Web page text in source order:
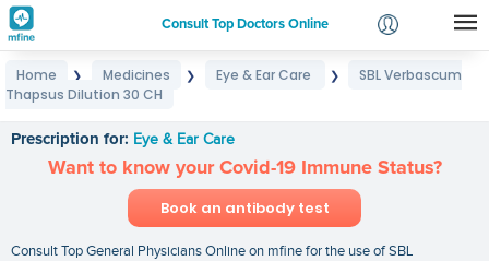
Consult Top Doctors Online
Login
Home ❯ Medicines ❯ Eye & Ear Care ❯
SBL Verbascum
Thapsus Dilution 30 CH
Prescription for: Eye & Ear Care
Want to know your Covid-19 Immune Status?
Book an antibody test
Consult Top General Physicians Online on mfine for the use of SBL